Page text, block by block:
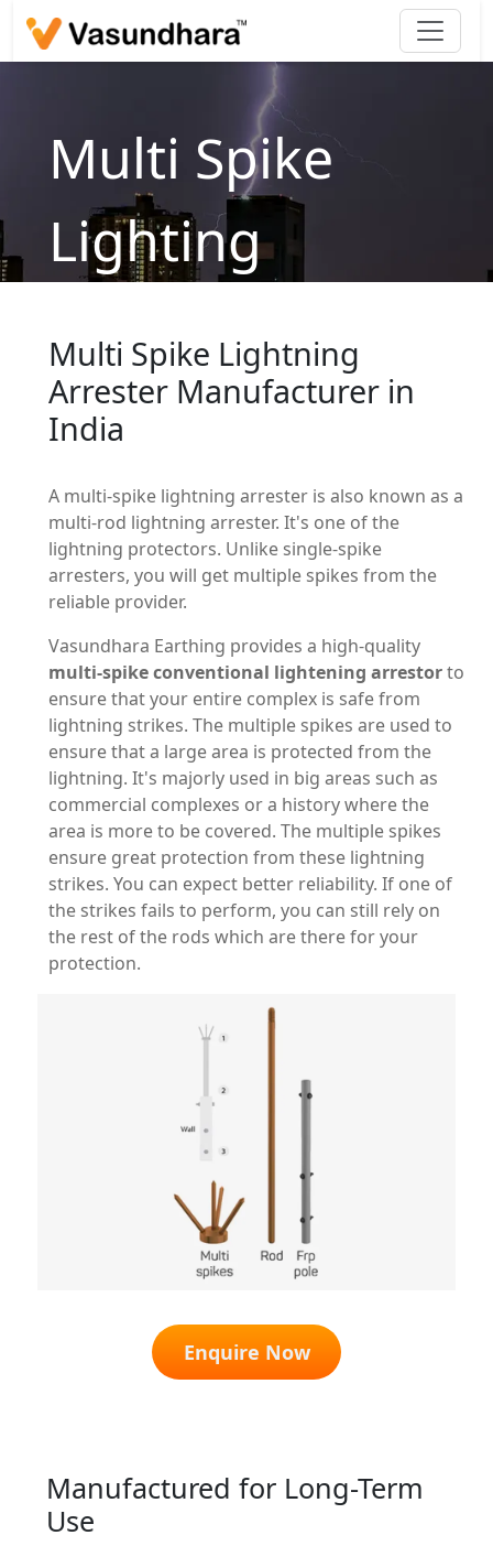
Multi Spike
Lighting
Arrestor
Home products / Lightning Arrester
Traditional
Multi Spike Lighting Arrestor
Multi Spike Lightning
Arrester Manufacturer in
India
A multi-spike lightning arrester is also known as a
multi-rod lightning arrester. It's one of the
lightning protectors. Unlike single-spike
arresters, you will get multiple spikes from the
reliable provider.
Vasundhara Earthing provides a high-quality
multi-spike conventional lightening arrestorto
ensure that your entire complex is safe from
lightning strikes. The multiple spikes are used to
ensure that a large area is protected from the
lightning. It's majorly used in big areas such as
commercial complexes or a history where the
area is more to be covered. The multiple spikes
ensure great protection from these lightning
strikes. You can expect better reliability. If one of
the strikes fails to perform, you can still rely on
the rest of the rods which are there for your
protection.
Enquire Now
Manufactured for Long-Term
Use